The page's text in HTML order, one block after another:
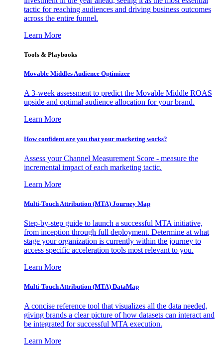
tactic for reaching audiences and driving business outcomes
across the entire funnel.
Learn More
Tools & Playbooks
Movable Middles Audience Optimizer
A 3-week assessment to predict the Movable Middle ROAS
upside and optimal audience allocation for your brand.
Learn More
How confident are you that your marketing works?
Assess your Channel Measurement Score - measure the
incremental impact of each marketing tactic.
Learn More
Multi-Touch Attribution (MTA) Journey Map
Step-by-step guide to launch a successful MTA initiative,
from inception through full deployment. Determine at what
stage your organization is currently within the journey to
access specific acceleration tools most relevant to you.
Learn More
Multi-Touch Attribution (MTA) DataMap
A concise reference tool that visualizes all the data needed,
giving brands a clear picture of how datasets can interact and
be integrated for successful MTA execution.
Learn More